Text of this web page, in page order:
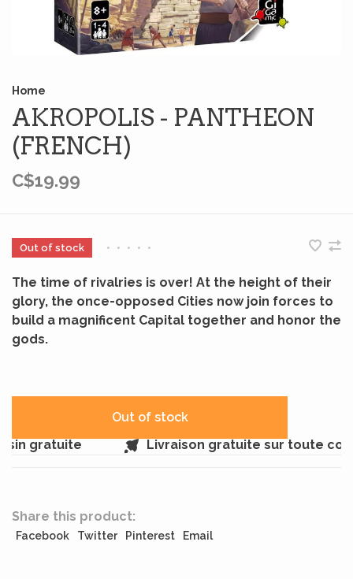
Home
AKROPOLIS - PANTHEON
(FRENCH)
C$19.99
Out of stock • • • • •
The time of rivalries is over! At the height of their
glory, the once-opposed Cities now join forces to
build a magnificent Capital together and honor the
gods.
Out of stock
gratuite
Livraison gratuite sur toute
Share this product:
Facebook Twitter Pinterest Email